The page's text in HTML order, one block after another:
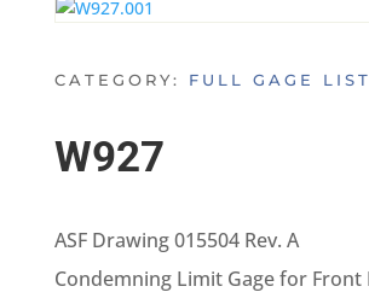
CATEGORY: FULL GAGE LIST
W927
ASF Drawing 015504 Rev. A
Condemning Limit Gage for Front